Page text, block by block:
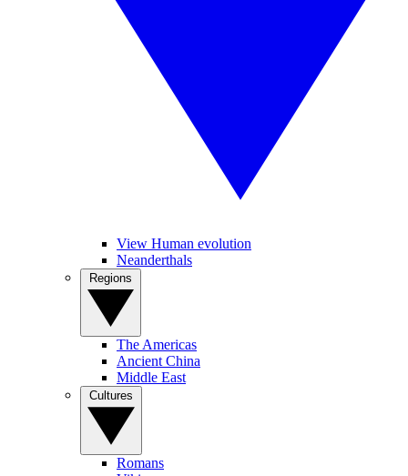
View Human evolution
Neanderthals
The Americas
Ancient China
Middle East
Romans